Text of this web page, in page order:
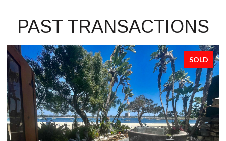
PAST TRANSACTIONS
SOLD